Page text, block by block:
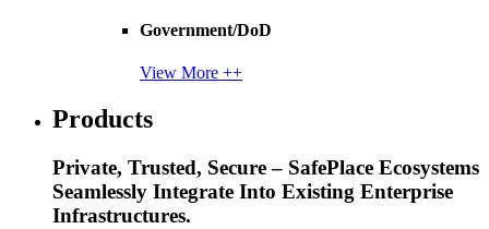
Government/DoD
View More ++
Products
Private, Trusted, Secure – SafePlace Ecosystems
Seamlessly Integrate Into Existing Enterprise
Infrastructures.